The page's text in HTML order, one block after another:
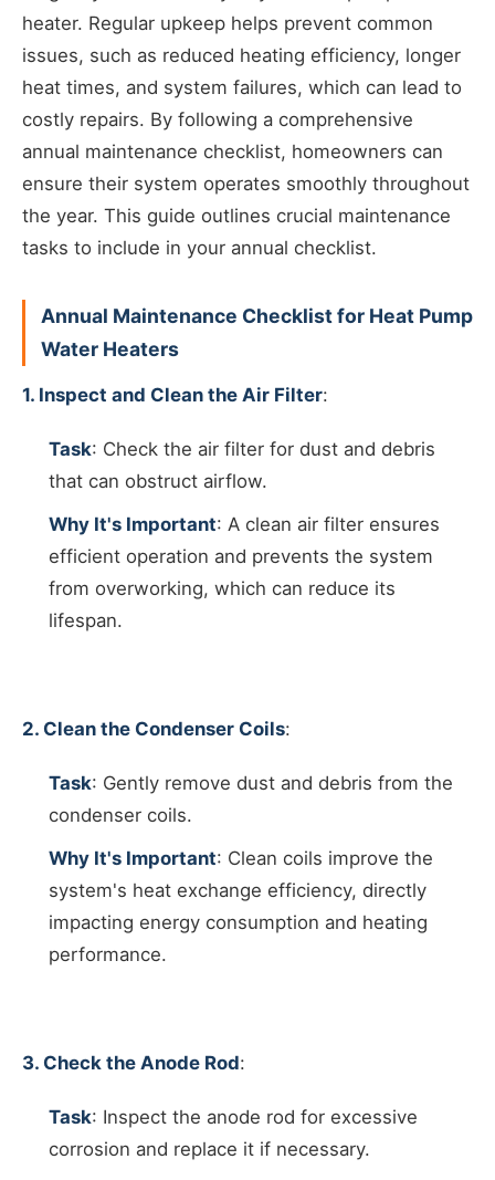
heater. Regular upkeep helps prevent common
issues, such as reduced heating efficiency, longer
heat times, and system failures, which can lead to
costly repairs. By following a comprehensive
annual maintenance checklist, homeowners can
ensure their system operates smoothly throughout
the year. This guide outlines crucial maintenance
tasks to include in your annual checklist.
Annual Maintenance Checklist for Heat Pump
Water Heaters
1. Inspect and Clean the Air Filter:
Task: Check the air filter for dust and debris
that can obstruct airflow.
Why It's Important: A clean air filter ensures
efficient operation and prevents the system
from overworking, which can reduce its
lifespan.
2. Clean the Condenser Coils:
Task: Gently remove dust and debris from the
condenser coils.
Why It's Important: Clean coils improve the
system's heat exchange efficiency, directly
impacting energy consumption and heating
performance.
3. Check the Anode Rod:
Task: Inspect the anode rod for excessive
corrosion and replace it if necessary.